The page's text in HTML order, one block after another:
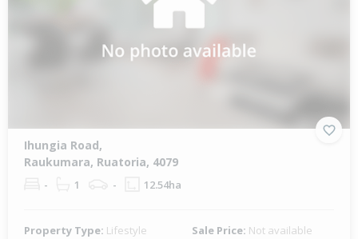
Ihungia Road,
Raukumara, Ruatoria, 4079
- 1 - 12.54ha
Property Type: Lifestyle Sale Price: Not available